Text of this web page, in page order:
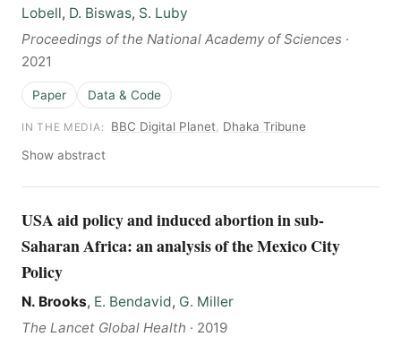
Lobell, D. Biswas, S. Luby
Proceedings of the National Academy of Sciences ·
2021
Paper Data & Code
IN THE MEDIA: BBC Digital Planet
Dhaka Tribune
Show abstract
USA aid policy and induced abortion in sub-
Saharan Africa: an analysis of the Mexico City
Policy
N. Brooks, E. Bendavid, G. Miller
The Lancet Global Health · 2019